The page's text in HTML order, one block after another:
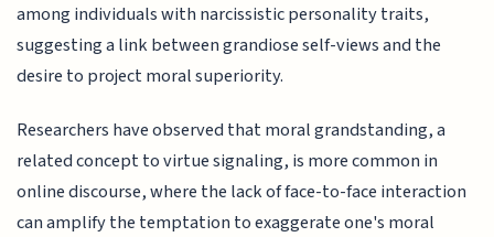
among individuals with narcissistic personality traits,
suggesting a link between grandiose self-views and the
desire to project moral superiority.
Researchers have observed that moral grandstanding, a
related concept to virtue signaling, is more common in
online discourse, where the lack of face-to-face interaction
can amplify the temptation to exaggerate one's moral